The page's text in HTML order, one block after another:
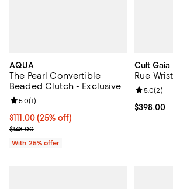
AQUA
The Pearl Convertible
Beaded Clutch - Exclusive
Current price $111.00; 25% off; undefined;
$111.00(25% off)
; Previous price $148.00;
$148.00
Review rating: 5.0 out of 5; 1 reviews;
5.0(1)
With 25% offer
Cult Gaia
Rue
Current
$398.00
Review
5.0(2)